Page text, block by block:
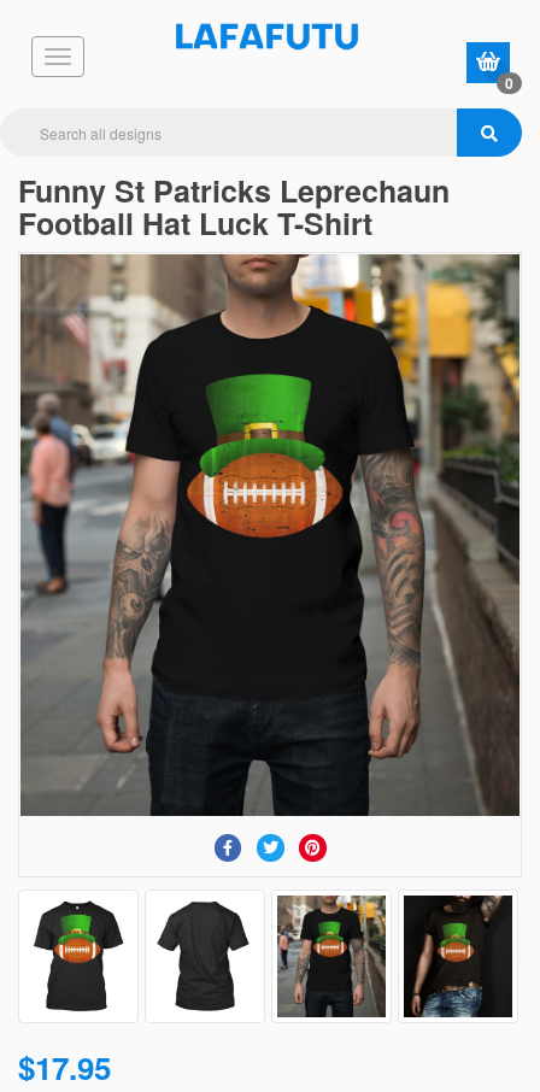
0
Funny St Patricks Leprechaun
Football Hat Luck T-Shirt
$17.95